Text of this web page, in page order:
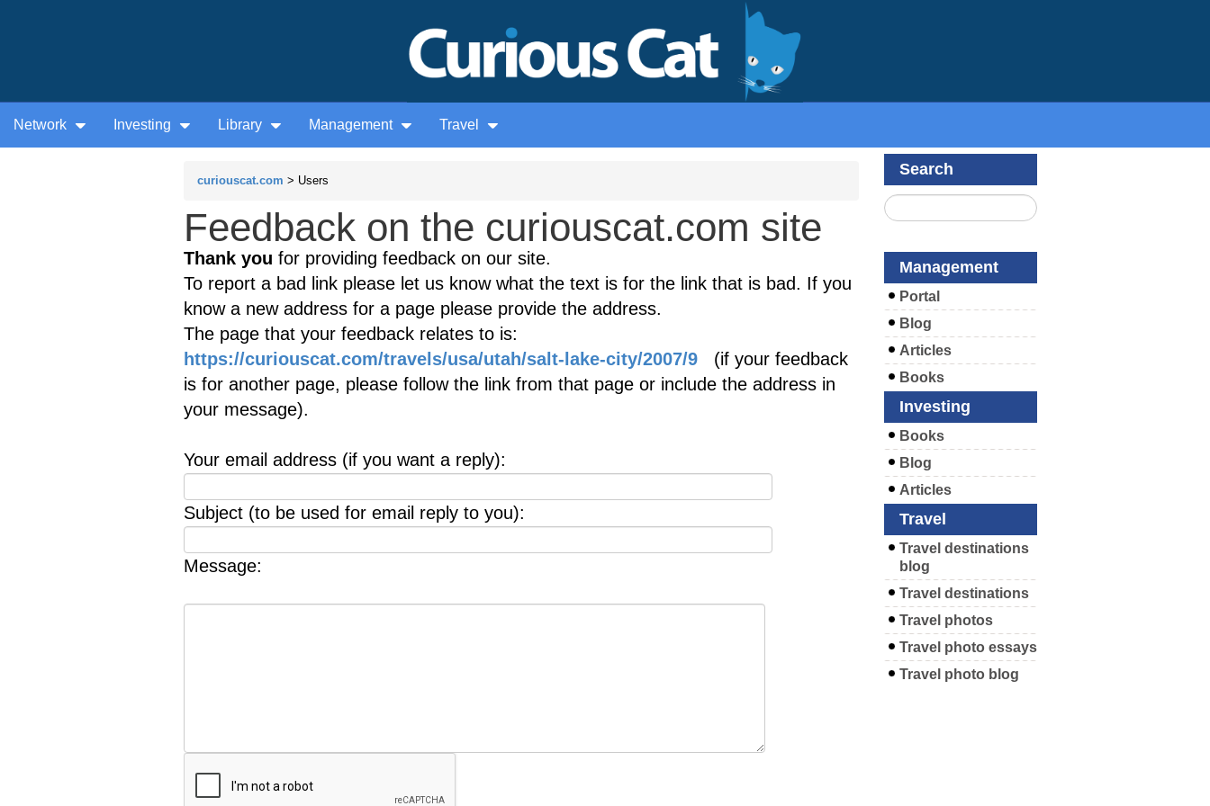
Network Investing Library Management Travel
curiouscat.com > Users
Feedback on the curiouscat.com site
Thank you for providing feedback on our site.
To report a bad link please let us know what the text is for the link that is bad. If you
know a new address for a page please provide the address.
The page that your feedback relates to is:
https://curiouscat.com/travels/usa/utah/salt-lake-city/2007/9 (if your feedback
is for another page, please follow the link from that page or include the address in
your message).
Your email address (if you want a reply):
Subject (to be used for email reply to you):
Message:
Search
Management
Portal
Blog
Articles
Books
Investing
Books
Blog
Articles
Travel
Travel destinations
blog
Travel destinations
Travel photos
Travel photo essays
Travel photo blog